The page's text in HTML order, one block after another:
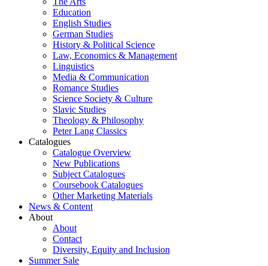
Education
English Studies
German Studies
History & Political Science
Law, Economics & Management
Linguistics
Media & Communication
Romance Studies
Science Society & Culture
Slavic Studies
Theology & Philosophy
Peter Lang Classics
Catalogues
Catalogue Overview
New Publications
Subject Catalogues
Coursebook Catalogues
Other Marketing Materials
News & Content
About
About
Contact
Diversity, Equity and Inclusion
Summer Sale